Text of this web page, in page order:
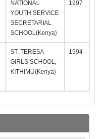
NATIONAL
YOUTH SERVICE
SECRETARIAL
SCHOOL(Kenya)
1997
ST. TERESA
GIRLS SCHOOL,
KITHIMU(Kenya)
1994